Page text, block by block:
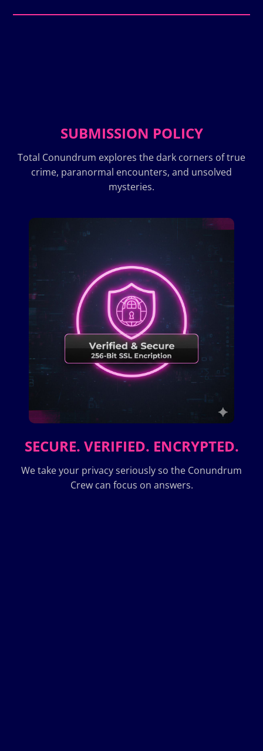
SUBMISSION POLICY
Total Conundrum explores the dark corners of true
crime, paranormal encounters, and unsolved
mysteries.
SECURE. VERIFIED. ENCRYPTED.
We take your privacy seriously so the Conundrum
Crew can focus on answers.